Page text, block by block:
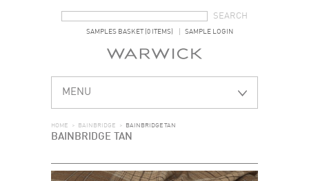
SAMPLES BASKET (0 ITEMS) SAMPLE LOGIN
MENU
HOME > BAINBRIDGE > BAINBRIDGE TAN
BAINBRIDGE TAN